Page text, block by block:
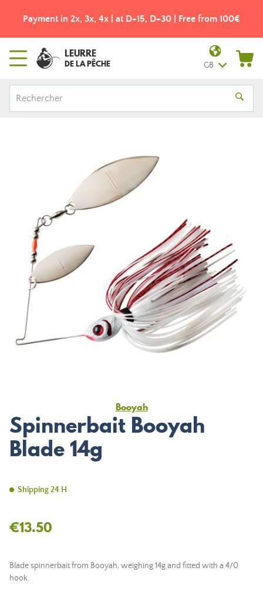
Payment in 2x, 3x, 4x | at D+15, D+30 | Free from 100€
LEURRE
DE LA PÊCHE GB
Booyah
Spinnerbait Booyah
Blade 14g
Shipping 24 H
€13.50
Blade spinnerbait from Booyah, weighing 14g and fitted with a 4/0
hook.